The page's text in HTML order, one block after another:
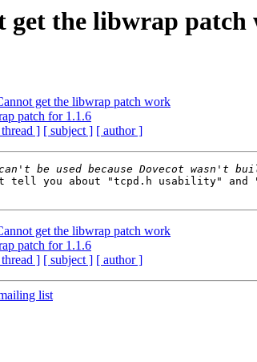
get the libwrap patch
get the libwrap patch work
patch for 1.1.6
] [ subject ] [ author ]
tell you about "tcpd.h usability" and
get the libwrap patch work
patch for 1.1.6
] [ subject ] [ author ]
list